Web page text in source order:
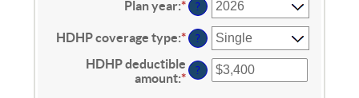
Plan year:* ?
HDHP coverage type:* ?
HDHP deductible
amount:*Enter
?